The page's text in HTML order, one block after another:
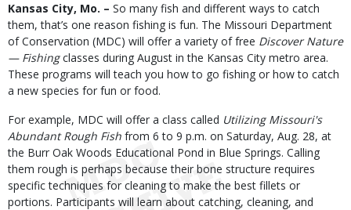
Body
Kansas City, Mo. – So many fish and different ways to catch
them, that’s one reason fishing is fun. The Missouri Department
of Conservation (MDC) will offer a variety of free Discover Nature
— Fishingclasses during August in the Kansas City metro area.
These programs will teach you how to go fishing or how to catch
a new species for fun or food.
For example, MDC will offer a class called Utilizing Missouri's
Abundant Rough Fish from 6 to 9 p.m. on Saturday, Aug. 28, at
the Burr Oak Woods Educational Pond in Blue Springs. Calling
them rough is perhaps because their bone structure requires
specific techniques for cleaning to make the best fillets or
portions. Participants will learn about catching, cleaning, and